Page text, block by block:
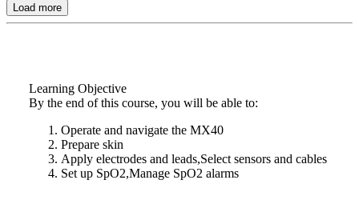
Load more
Learning Objective
By the end of this course, you will be able to:
Operate and navigate the MX40
Prepare skin
Apply electrodes and leads,Select sensors and cables
Set up SpO2,Manage SpO2 alarms